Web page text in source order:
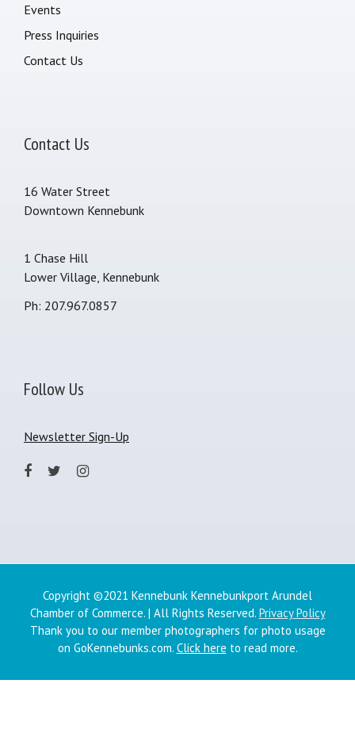
Events
Press Inquiries
Contact Us
Contact Us
16 Water Street
Downtown Kennebunk
1 Chase Hill
Lower Village, Kennebunk
Ph: 207.967.0857
Follow Us
Newsletter Sign-Up
Copyright ©2021 Kennebunk Kennebunkport Arundel
Chamber of Commerce. | All Rights Reserved. Privacy Policy
Thank you to our member photographers for photo usage
on GoKennebunks.com. Click here to read more.